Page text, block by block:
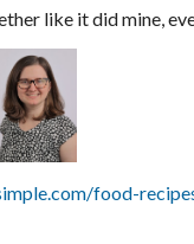
like it did mine,
food-